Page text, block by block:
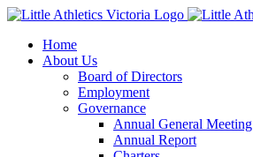
Skip
contentHome
About Us
Board of Directors
Employment
Governance
Annual General Meeting
Annual Report